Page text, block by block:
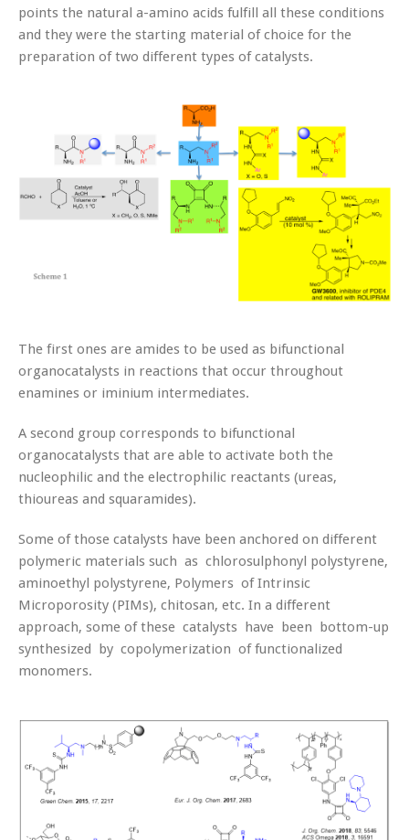
points the natural a-amino acids fulfill all these conditions
and they were the starting material of choice for the
preparation of two different types of catalysts.
The first ones are amides to be used as bifunctional
organocatalysts in reactions that occur throughout
enamines or iminium intermediates.
A second group corresponds to bifunctional
organocatalysts that are able to activate both the
nucleophilic and the electrophilic reactants (ureas,
thioureas and squaramides).
Some of those catalysts have been anchored on different
polymeric materials such as chlorosulphonyl polystyrene,
aminoethyl polystyrene, Polymers of Intrinsic
Microporosity (PIMs), chitosan, etc. In a different
approach, some of these catalysts have been bottom-up
synthesized by copolymerization of functionalized
monomers.